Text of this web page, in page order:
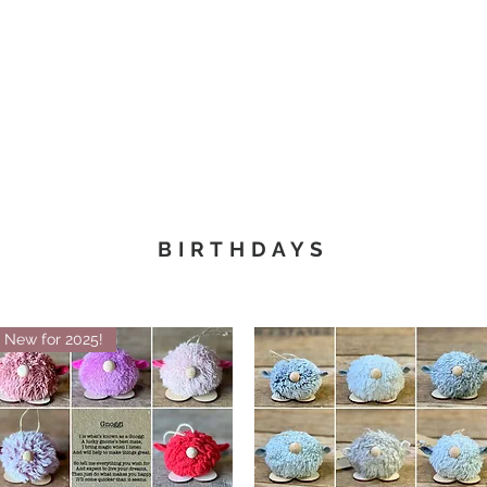
BIRTHDAYS
New for 2025!